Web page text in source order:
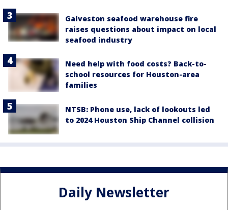
Galveston seafood warehouse fire
raises questions about impact on local
seafood industry
Need help with food costs? Back-to-
school resources for Houston-area
families
NTSB: Phone use, lack of lookouts led
to 2024 Houston Ship Channel collision
Daily Newsletter